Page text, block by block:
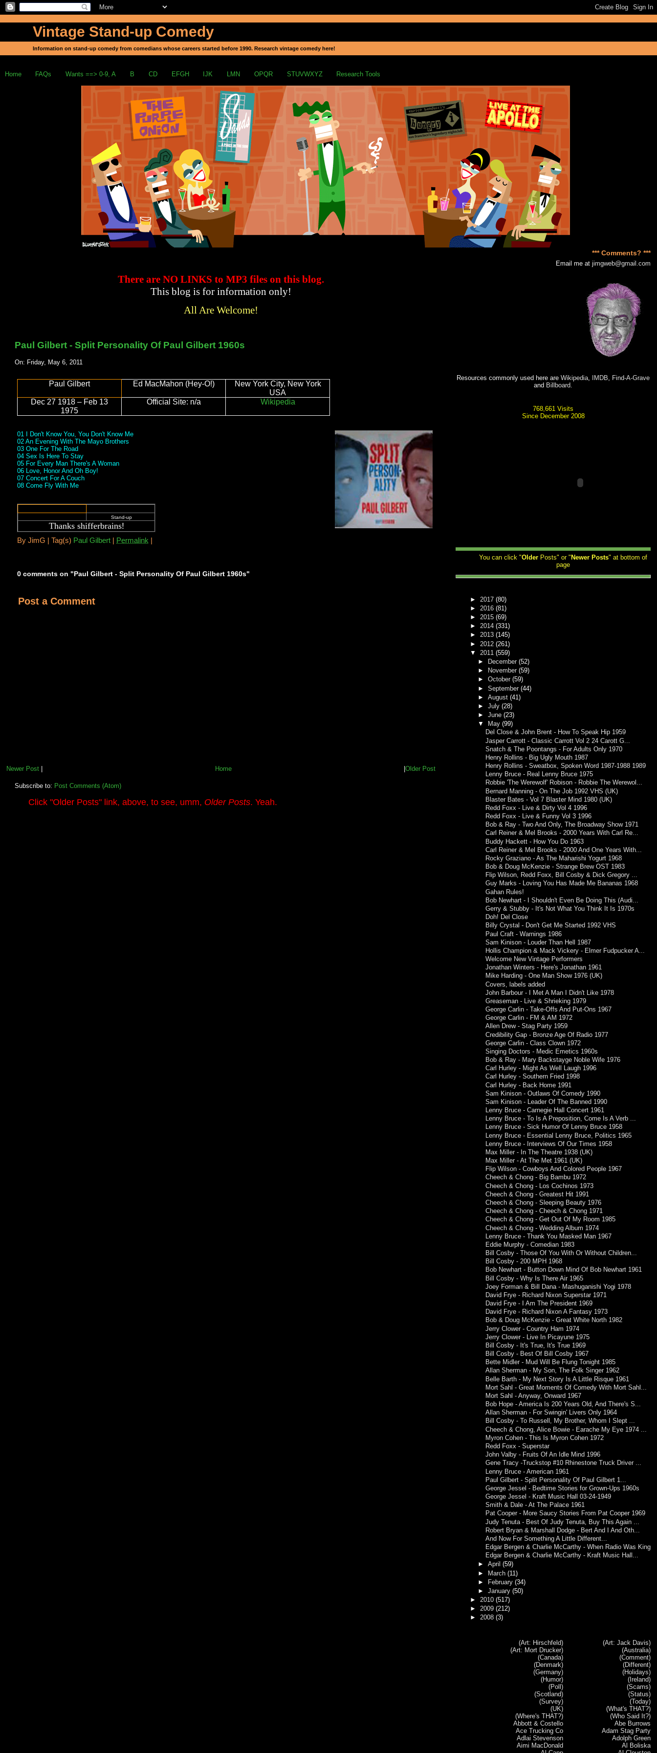
Vintage Stand-up Comedy
Information on stand-up comedy from comedians whose careers started before 1990. Research vintage comedy here!
Home FAQs Wants ==> 0-9, A B CD EFGH IJK LMN OPQR STUVWXYZ Research Tools
There are NO LINKSto MP3 fileson this blog.
This blog is for information only!
All Are Welcome!
Paul Gilbert - Split Personality Of Paul Gilbert 1960s
On: Friday, May 6, 2011
Paul Gilbert Ed MacMahon (Hey-O!)
New York City, New York
USA
Dec 27 1918 – Feb 13
1975
Official Site: n/a Wikipedia
01 I Don't Know You, You Don't Know Me
02 An Evening With The Mayo Brothers
03 One For The Road
04 Sex Is Here To Stay
05 For Every Man There's A Woman
06 Love, Honor And Oh Boy!
07 Concert For A Couch
08 Come Fly With Me
Stand-up
Thanks shifferbrains!
ByJimG |Tag(s) Paul Gilbert | Permalink |
0 comments on "Paul Gilbert - Split Personality Of Paul Gilbert 1960s"
Post a Comment
Newer Post| Older Post
|
Home
Subscribe to: Post Comments (Atom)
Click "Older Posts"link, above, to see, umm, Older Posts. Yeah.
*** Comments? ***
Email me atjimgweb@gmail.com
Resources commonly used here areWikipedia IMDB
Find-A-Grave
and Billboard
768,661 Visits
Since December 2008
You can click "Older Posts" or " Newer Posts" at bottom of
page
► 2017(80)
► 2016(81)
►2015(69)
►2014(331)
►2013(145)
► 2012(261)
▼ 2011(559)
►
December (52)
►
November (59)
► October (59)
► September (44)
► August (41)
► July (28)
► June (23)
▼
May (99)
Del Close & John Brent - How To Speak Hip 1959
Jasper Carrott - Classic Carrott Vol 2 24 Carott G...
Snatch & The Poontangs - For Adults Only 1970
Henry Rollins - Big Ugly Mouth 1987
Henry Rollins - Sweatbox, Spoken Word 1987-1988 1989
Lenny Bruce - Real Lenny Bruce 1975
Robbie 'The Werewolf' Robison - Robbie The Werewol...
Bernard Manning - On The Job 1992 VHS (UK)
Blaster Bates - Vol 7 Blaster Mind 1980 (UK)
Redd Foxx - Live & Dirty Vol 4 1996
Redd Foxx - Live & Funny Vol 3 1996
Bob & Ray - Two And Only, The Broadway Show 1971
Carl Reiner & Mel Brooks - 2000 Years With Carl Re...
Buddy Hackett - How You Do 1963
Carl Reiner & Mel Brooks - 2000 And One Years With...
Rocky Graziano - As The Maharishi Yogurt 1968
Bob & Doug McKenzie - Strange Brew OST 1983
Flip Wilson, Redd Foxx, Bill Cosby & Dick Gregory ...
Guy Marks - Loving You Has Made Me Bananas 1968
Gahan Rules!
Bob Newhart - I Shouldn't Even Be Doing This (Audi...
Gerry & Stubby - It's Not What You Think It Is 1970s
Doh! Del Close
Billy Crystal - Don't Get Me Started 1992 VHS
Paul Craft - Warnings 1986
Sam Kinison - Louder Than Hell 1987
Hollis Champion & Mack Vickery - Elmer Fudpucker A...
Welcome New Vintage Performers
Jonathan Winters - Here's Jonathan 1961
Mike Harding - One Man Show 1976 (UK)
Covers, labels added
John Barbour - I Met A Man I Didn't Like 1978
Greaseman - Live & Shrieking 1979
George Carlin - Take-Offs And Put-Ons 1967
George Carlin - FM & AM 1972
Allen Drew - Stag Party 1959
Credibility Gap - Bronze Age Of Radio 1977
George Carlin - Class Clown 1972
Singing Doctors - Medic Emetics 1960s
Bob & Ray - Mary Backstayge Noble Wife 1976
Carl Hurley - Might As Well Laugh 1996
Carl Hurley - Southern Fried 1998
Carl Hurley - Back Home 1991
Sam Kinison - Outlaws Of Comedy 1990
Sam Kinison - Leader Of The Banned 1990
Lenny Bruce - Carnegie Hall Concert 1961
Lenny Bruce - To Is A Preposition, Come Is A Verb ...
Lenny Bruce - Sick Humor Of Lenny Bruce 1958
Lenny Bruce - Essential Lenny Bruce, Politics 1965
Lenny Bruce - Interviews Of Our Times 1958
Max Miller - In The Theatre 1938 (UK)
Max Miller - At The Met 1961 (UK)
Flip Wilson - Cowboys And Colored People 1967
Cheech & Chong - Big Bambu 1972
Cheech & Chong - Los Cochinos 1973
Cheech & Chong - Greatest Hit 1991
Cheech & Chong - Sleeping Beauty 1976
Cheech & Chong - Cheech & Chong 1971
Cheech & Chong - Get Out Of My Room 1985
Cheech & Chong - Wedding Album 1974
Lenny Bruce - Thank You Masked Man 1967
Eddie Murphy - Comedian 1983
Bill Cosby - Those Of You With Or Without Children...
Bill Cosby - 200 MPH 1968
Bob Newhart - Button Down Mind Of Bob Newhart 1961
Bill Cosby - Why Is There Air 1965
Joey Forman & Bill Dana - Mashuganishi Yogi 1978
David Frye - Richard Nixon Superstar 1971
David Frye - I Am The President 1969
David Frye - Richard Nixon A Fantasy 1973
Bob & Doug McKenzie - Great White North 1982
Jerry Clower - Country Ham 1974
Jerry Clower - Live In Picayune 1975
Bill Cosby - It's True, It's True 1969
Bill Cosby - Best Of Bill Cosby 1967
Bette Midler - Mud Will Be Flung Tonight 1985
Allan Sherman - My Son, The Folk Singer 1962
Belle Barth - My Next Story Is A Little Risque 1961
Mort Sahl - Great Moments Of Comedy With Mort Sahl...
Mort Sahl - Anyway, Onward 1967
Bob Hope - America Is 200 Years Old, And There's S...
Allan Sherman - For Swingin' Livers Only 1964
Bill Cosby - To Russell, My Brother, Whom I Slept ...
Cheech & Chong, Alice Bowie - Earache My Eye 1974 ...
Myron Cohen - This Is Myron Cohen 1972
Redd Foxx - Superstar
John Valby - Fruits Of An Idle Mind 1996
Gene Tracy -Truckstop #10 Rhinestone Truck Driver ...
Lenny Bruce - American 1961
Paul Gilbert - Split Personality Of Paul Gilbert 1...
George Jessel - Bedtime Stories for Grown-Ups 1960s
George Jessel - Kraft Music Hall 03-24-1949
Smith & Dale - At The Palace 1961
Pat Cooper - More Saucy Stories From Pat Cooper 1969
Judy Tenuta - Best Of Judy Tenuta, Buy This Again ...
Robert Bryan & Marshall Dodge - Bert And I And Oth...
And Now For Something A Little Different...
Edgar Bergen & Charlie McCarthy - When Radio Was King
Edgar Bergen & Charlie McCarthy - Kraft Music Hall...
► April (59)
► March (11)
► February (34)
► January (50)
►2010(517)
►2009(212)
►2008(3)
(Art: Hirschfeld)
(Art: Jack Davis)
(Art: Mort Drucker)
(Australia)
(Canada)
(Comment)
(Denmark)
(Different)
(Germany)
(Holidays)
(Humor)
(Ireland)
(Poll)
(Scams)
(Scotland)
(Status)
(Survey)
(Today)
(UK)
(What's THAT?)
(Where's THAT?)
(Who Said It?)
Abbott & Costello
Abe Burrows
Ace Trucking Co
Adam Stag Party
Adlai Stevenson
Adolph Green
Aimi MacDonald
Al Boliska